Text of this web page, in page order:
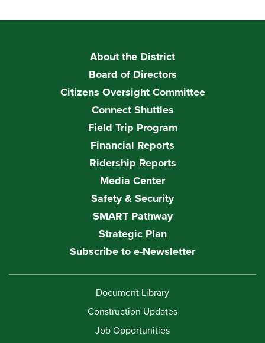
About the District
Board of Directors
Citizens Oversight Committee
Connect Shuttles
Field Trip Program
Financial Reports
Ridership Reports
Media Center
Safety & Security
SMART Pathway
Strategic Plan
Subscribe to e-Newsletter
Document Library
Construction Updates
Job Opportunities